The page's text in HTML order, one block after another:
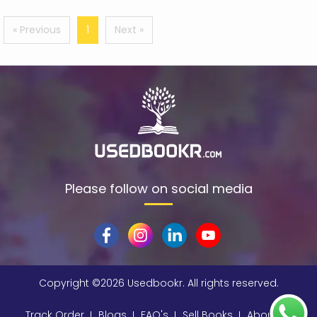
A Peter Rabbit Tale (1)
A S Byatt(3)
A. Chakrabarti, M.L. Soni, P.V. Gupta, U.S. Bhatnagar
A. K. Paterson (1)
« Previous 1 Next »
Please follow on social media
Copyright ©2026 Usedbookr. All rights reserved.